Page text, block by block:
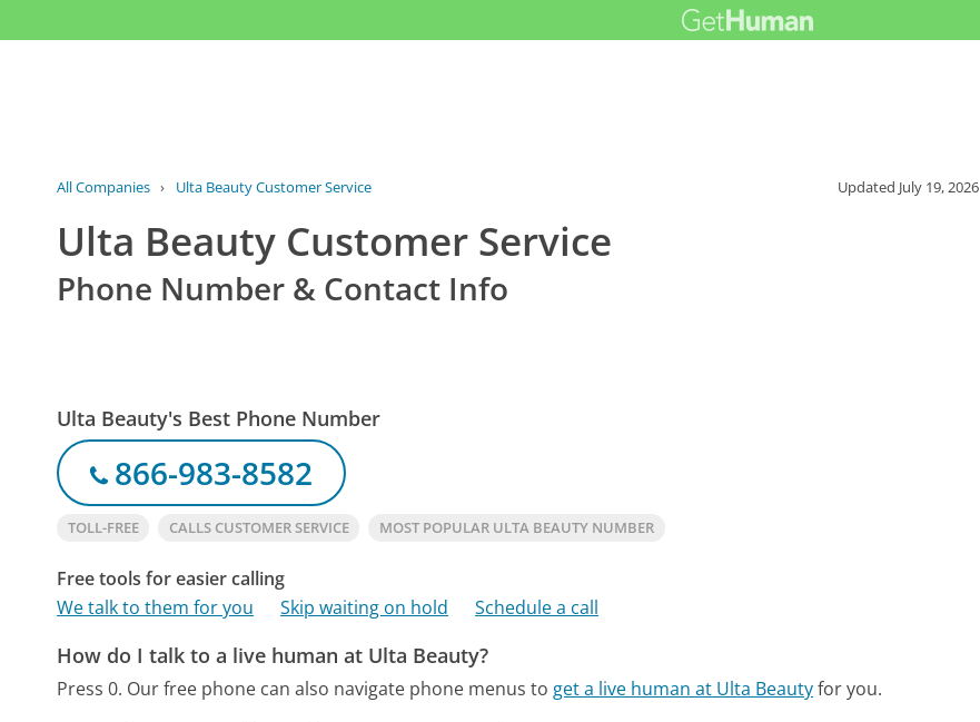
All Companies › Ulta Beauty Customer Service Updated July 19, 2026
Ulta Beauty Customer Service
Phone Number & Contact Info
Ulta Beauty's Best Phone Number
866-983-8582
TOLL-FREE CALLS CUSTOMER SERVICE MOST POPULAR ULTA BEAUTY NUMBER
Free tools for easier calling
We talk to them for you
Skip waiting on hold Schedule a call
How do I talk to a live human at Ulta Beauty?
Press 0. Our free phone can also navigate phone menus to get a live human at Ulta Beautyfor you.